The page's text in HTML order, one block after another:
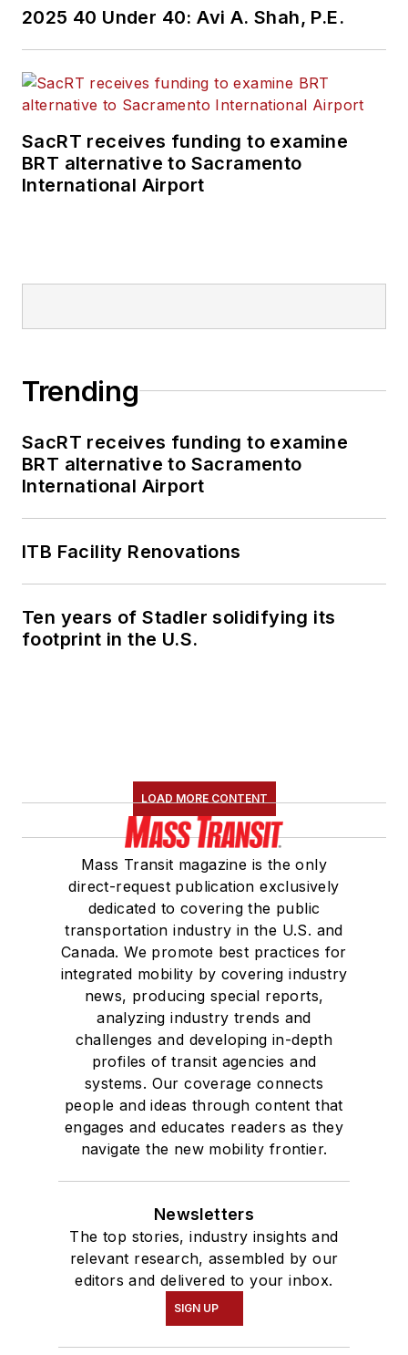
2025 40 Under 40: Avi A. Shah, P.E.
SacRT receives funding to examine
BRT alternative to Sacramento
International Airport
Trending
SacRT receives funding to examine
BRT alternative to Sacramento
International Airport
ITB Facility Renovations
Ten years of Stadler solidifying its
footprint in the U.S.
LOAD MORE CONTENT
Mass Transit magazine is the only
direct-request publication exclusively
dedicated to covering the public
transportation industry in the U.S. and
Canada. We promote best practices for
integrated mobility by covering industry
news, producing special reports,
analyzing industry trends and
challenges and developing in-depth
profiles of transit agencies and
systems. Our coverage connects
people and ideas through content that
engages and educates readers as they
navigate the new mobility frontier.
Newsletters
The top stories, industry insights and
relevant research, assembled by our
editors and delivered to your inbox.
SIGN UP